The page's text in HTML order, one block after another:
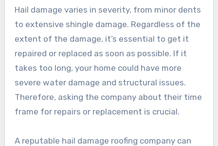
Hail damage varies in severity, from minor dents
to extensive shingle damage. Regardless of the
extent of the damage, it’s essential to get it
repaired or replaced as soon as possible. If it
takes too long, your home could have more
severe water damage and structural issues.
Therefore, asking the company about their time
frame for repairs or replacement is crucial.
A reputable hail damage roofing company can